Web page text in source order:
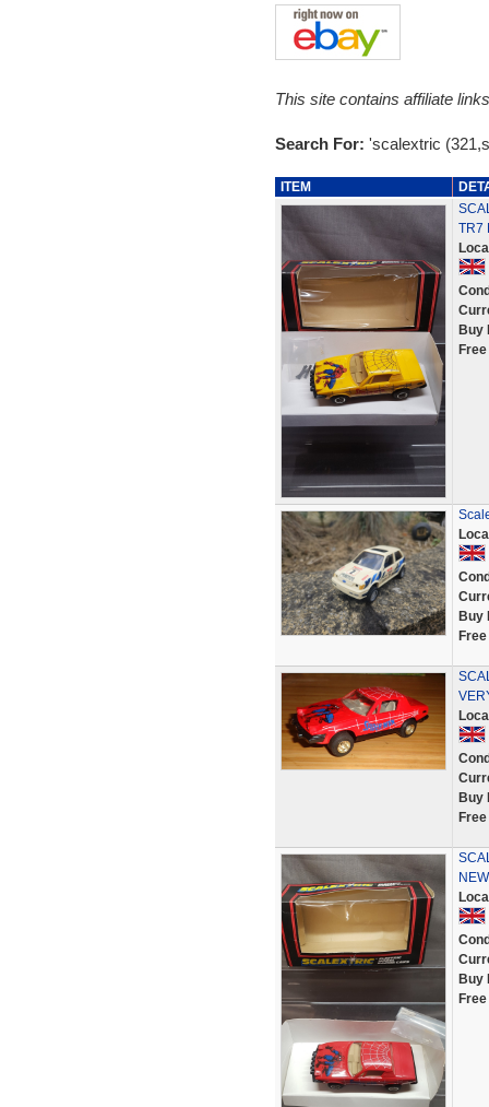
This site contains affiliate
Search For: 'scalextric
ITEM
TR7
Buy
Buy
Buy
Buy